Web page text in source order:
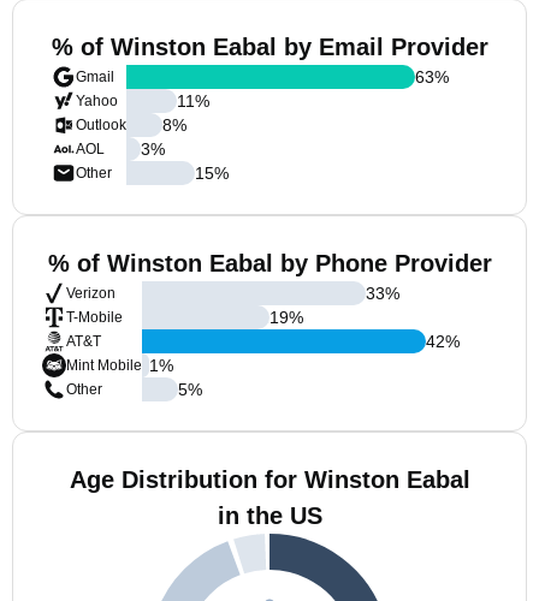
% of Winston Eabal by Email Provider
Gmail
Yahoo
Outlook
AOL
Other
63%
11%
8%
3%
15%
% of Winston Eabal by Phone Provider
Verizon
T-Mobile
AT&T
Mint Mobile
Other
33%
19%
42%
1%
5%
Age Distribution for Winston Eabal
in the US